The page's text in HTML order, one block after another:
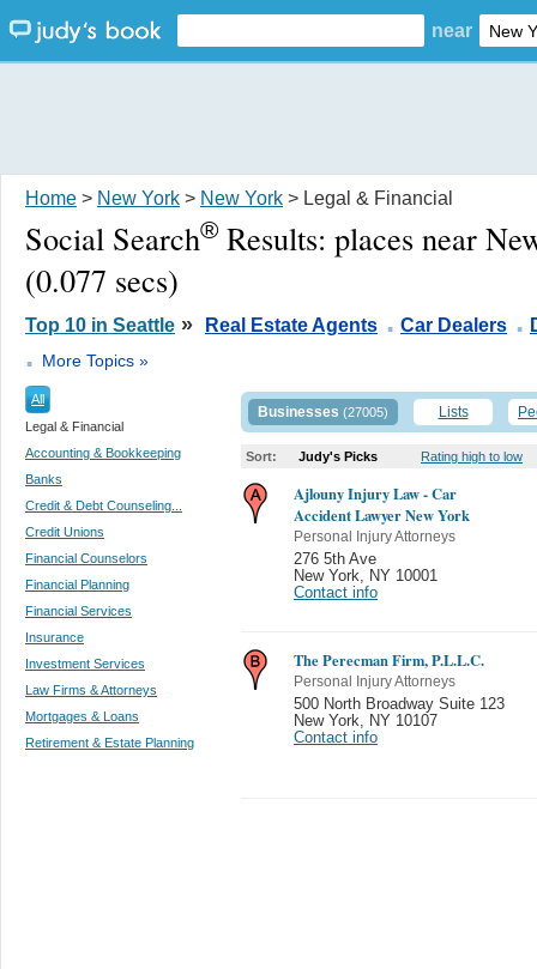
near
Home > New York > New York > Legal & Financial
Social Search® Results: places near
(0.077 secs)
Top 10 in Seattle » Real Estate Agents . Car Dealers .
. More Topics »
All
Legal & Financial
Accounting & Bookkeeping
Banks
Credit & Debt Counseling...
Credit Unions
Financial Counselors
Financial Planning
Financial Services
Insurance
Investment Services
Law Firms & Attorneys
Mortgages & Loans
Retirement & Estate Planning
Businesses (27005) Lists
Sort: Judy's Picks Rating high to low
Ajlouny Injury Law - Car
Accident Lawyer New York
Personal Injury Attorneys
276 5th Ave
New York
NY 10001
Contact info
The Perecman Firm, P.L.L.C.
Personal Injury Attorneys
500 North Broadway Suite 123
New York
NY 10107
Contact info